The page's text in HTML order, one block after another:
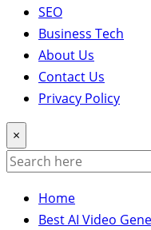
SEO
Business Tech
About Us
Contact Us
Privacy Policy
×
Home
Best AI Video